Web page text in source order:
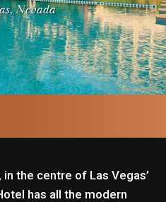
Nevada
the centre of Las Vegas’
has all the modern